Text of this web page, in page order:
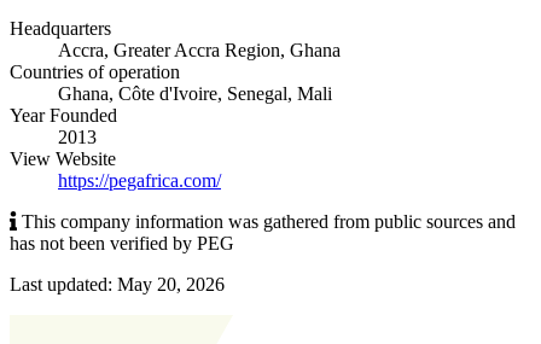
Headquarters
Accra, Greater Accra Region, Ghana
Countries of operation
Ghana, Côte d'Ivoire, Senegal, Mali
Year Founded
2013
View Website
https://pegafrica.com/
This company information was gathered from public sources and
has not been verified by PEG
Last updated: May 20, 2026